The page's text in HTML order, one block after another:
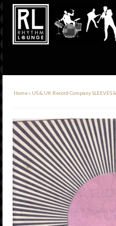
Home» US & UK Record Company SLEEVES